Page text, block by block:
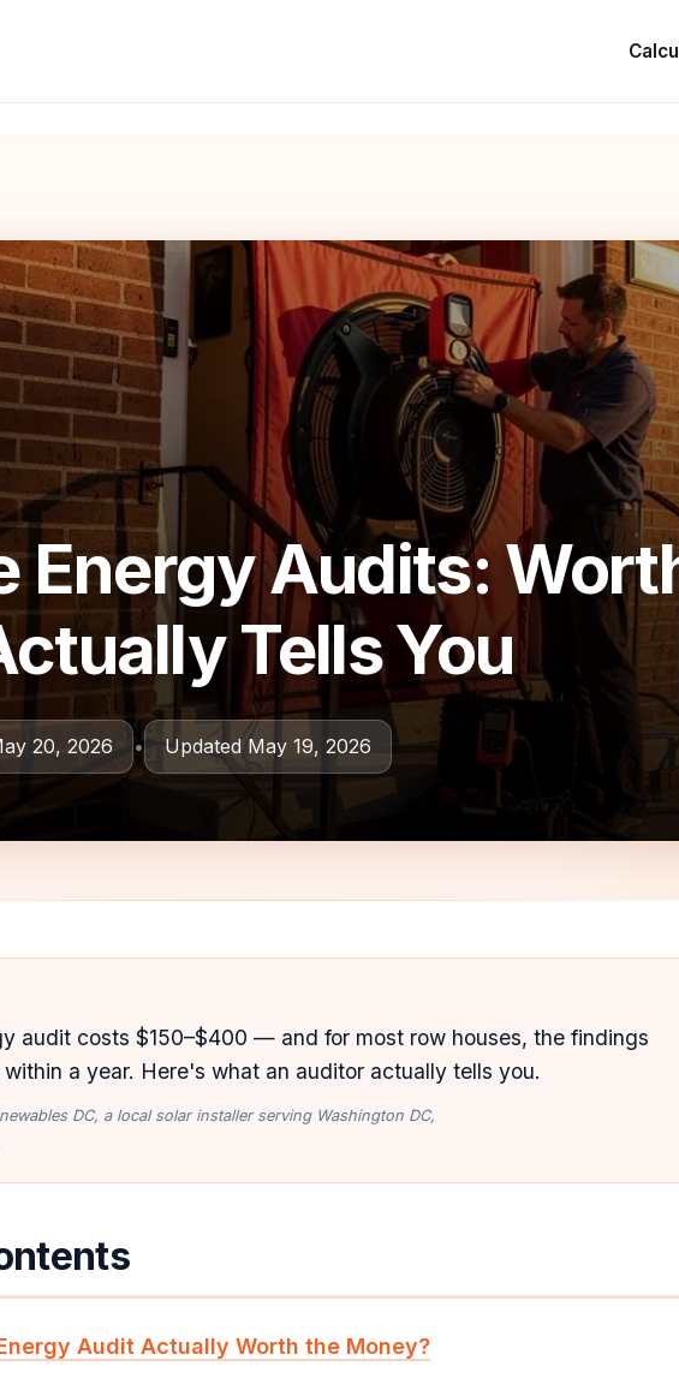
Energy Audits:
Tells You
20, 2026 • Updated May 19, 2026
audit costs $150–$400 — and for most row houses, the findings
a year. Here's what an auditor actually tells you.
DC, a local solar installer serving Washington DC,
Audit Actually Worth the Money?